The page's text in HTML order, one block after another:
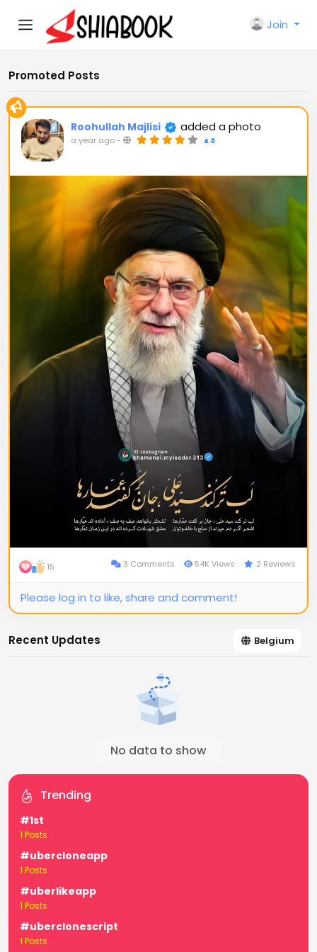
Join
Promoted Posts
Roohullah Majlisi added a photo
a year ago- 4.0
15 3 Comments 54K Views 2 Reviews
Please log in to like, share and comment!
Recent Updates Belgium
No data to show
Trending
#1st
1 Posts
#ubercloneapp
1 Posts
#uberlikeapp
1 Posts
#uberclonescript
1 Posts